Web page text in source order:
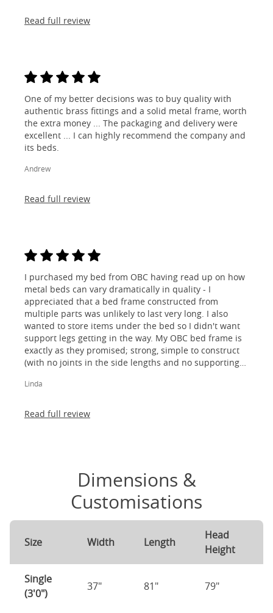
Read full review
One of my better decisions was to buy quality with
authentic brass fittings and a solid metal frame, worth
the extra money ... The packaging and delivery were
excellent ... I can highly recommend the company and
its beds.
Andrew
Read full review
I purchased my bed from OBC having read up on how
metal beds can vary dramatically in quality - I
appreciated that a bed frame constructed from
multiple parts was unlikely to last very long. I also
wanted to store items under the bed so I didn't want
support legs getting in the way. My OBC bed frame is
exactly as they promised; strong, simple to construct
(with no joints in the side lengths and no supporting
absolutely thrilled!
Linda
Read full review
Dimensions &
Customisations
Size Width Length
Head
Height
Single
(3'0")
37" 81" 79"